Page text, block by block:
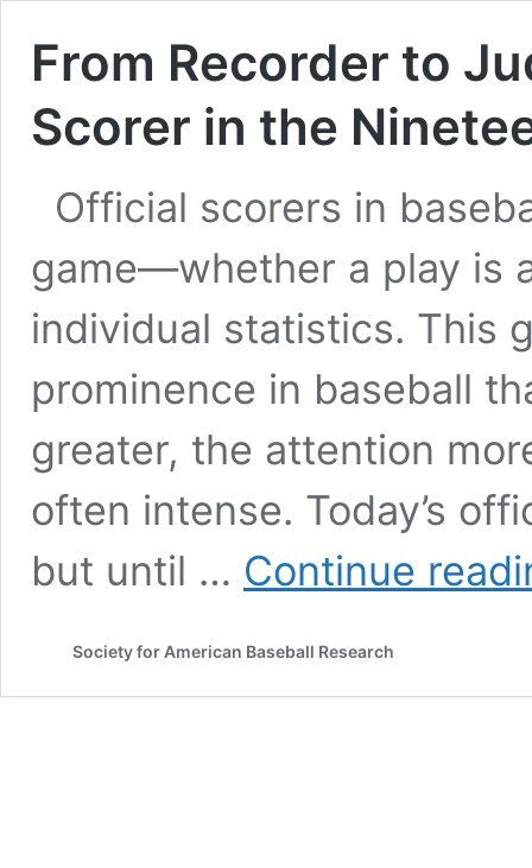
From Recorder to
Scorer in the
Official scorers in
game—whether a play is
individual statistics. This
prominence in baseball
greater, the attention
often intense. Today’s
but until … Continue
Society for American Baseball Research